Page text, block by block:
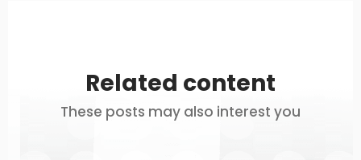
Related content
These posts may also interest you